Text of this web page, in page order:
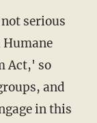
serious
Act,' so
and
in this